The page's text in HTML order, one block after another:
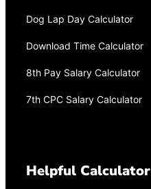
Dog Lap Day Calculator
Download Time Calculator
8th Pay Salary Calculator
7th CPC Salary Calculator
Helpful Calculator